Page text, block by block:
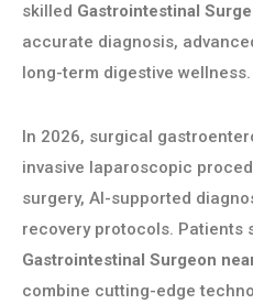
skilled Gastrointestinal
accurate diagnosis,
long-term digestive wellness.
In 2026, surgical
invasive laparoscopic
surgery, AI-supported
recovery protocols. Patients
Gastrointestinal Surgeon
combine cutting-edge